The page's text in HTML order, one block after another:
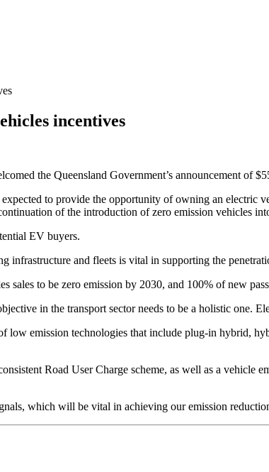
incentives
the Queensland Government’s announcement of
to provide the opportunity of owning an electric
of the introduction of zero emission vehicles
EV buyers.
and fleets is vital in supporting the
to be zero emission by 2030, and 100% of new
in the transport sector needs to be a holistic one.
emission technologies that include plug-in hybrid,
Road User Charge scheme, as well as a vehicle
which will be vital in achieving our emission